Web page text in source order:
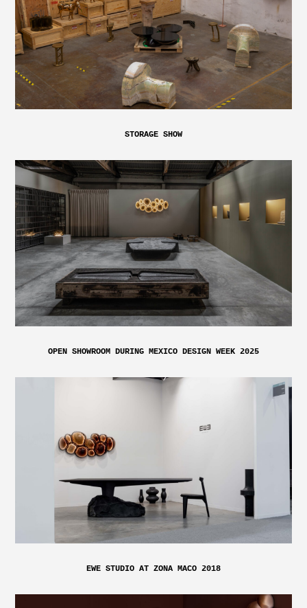
STORAGE SHOW
OPEN SHOWROOM DURING MEXICO DESIGN WEEK 2025
EWE STUDIO AT ZONA MACO 2018